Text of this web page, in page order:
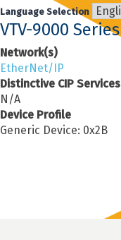
Language Selection
VTV-9000 Series
Network(s)
EtherNet/IP
Distinctive CIP Services
N/A
Device Profile
Generic Device: 0x2B